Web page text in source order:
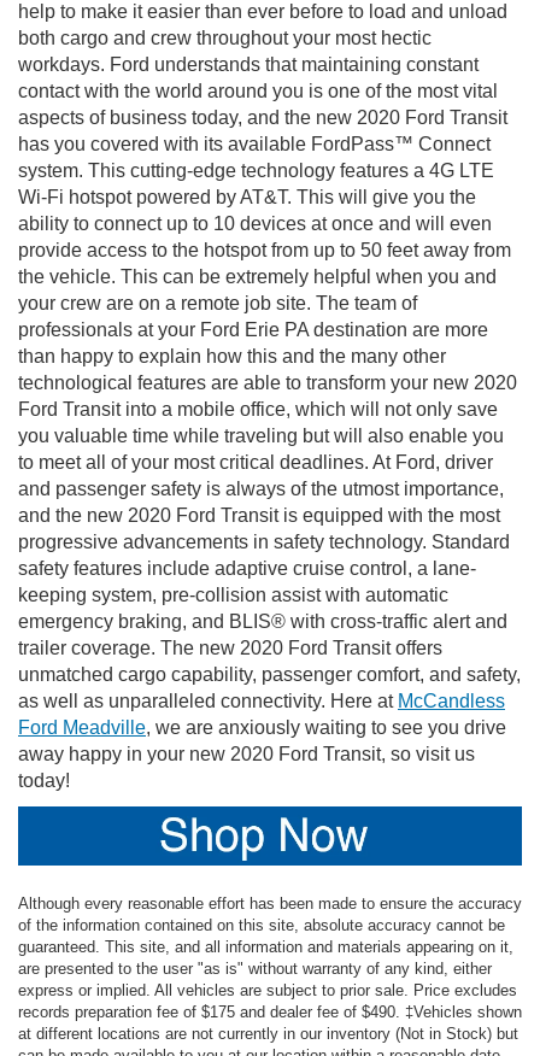
help to make it easier than ever before to load and unload
both cargo and crew throughout your most hectic
workdays. Ford understands that maintaining constant
contact with the world around you is one of the most vital
aspects of business today, and the new 2020 Ford Transit
has you covered with its available FordPass™ Connect
system. This cutting-edge technology features a 4G LTE
Wi-Fi hotspot powered by AT&T. This will give you the
ability to connect up to 10 devices at once and will even
provide access to the hotspot from up to 50 feet away from
the vehicle. This can be extremely helpful when you and
your crew are on a remote job site. The team of
professionals at your Ford Erie PA destination are more
than happy to explain how this and the many other
technological features are able to transform your new 2020
Ford Transit into a mobile office, which will not only save
you valuable time while traveling but will also enable you
to meet all of your most critical deadlines. At Ford, driver
and passenger safety is always of the utmost importance,
and the new 2020 Ford Transit is equipped with the most
progressive advancements in safety technology. Standard
safety features include adaptive cruise control, a lane-
keeping system, pre-collision assist with automatic
emergency braking, and BLIS® with cross-traffic alert and
trailer coverage. The new 2020 Ford Transit offers
unmatched cargo capability, passenger comfort, and safety,
as well as unparalleled connectivity. Here at McCandless
Ford Meadville, we are anxiously waiting to see you drive
away happy in your new 2020 Ford Transit, so visit us
today!
Although every reasonable effort has been made to ensure the accuracy
of the information contained on this site, absolute accuracy cannot be
guaranteed. This site, and all information and materials appearing on it,
are presented to the user "as is" without warranty of any kind, either
express or implied. All vehicles are subject to prior sale. Price excludes
records preparation fee of $175 and dealer fee of $490. ‡Vehicles shown
at different locations are not currently in our inventory (Not in Stock) but